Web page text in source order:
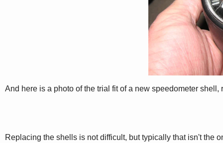
And here is a photo of the trial fit of a new speedometer
Replacing the shells is not difficult, but typically that isn't the